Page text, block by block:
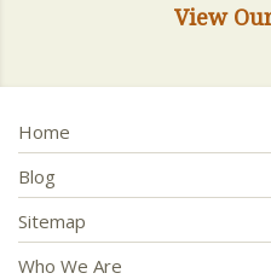
View
Home
Blog
Sitemap
Who We Are